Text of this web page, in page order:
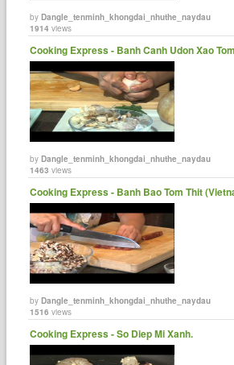
byDangle_tenminh_khongdai_nhuthe_naydau
1914 views
Cooking Express - Banh Canh Udon Xao
byDangle_tenminh_khongdai_nhuthe_naydau
1463 views
Cooking Express - Banh Bao Tom Thit
byDangle_tenminh_khongdai_nhuthe_naydau
1516 views
Cooking Express - So Diep Mi Xanh.